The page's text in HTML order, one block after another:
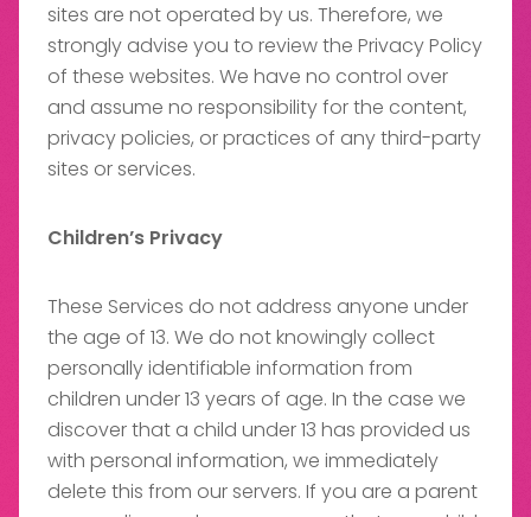
sites are not operated by us. Therefore, we
strongly advise you to review the Privacy Policy
of these websites. We have no control over
and assume no responsibility for the content,
privacy policies, or practices of any third-party
sites or services.
Children’s Privacy
These Services do not address anyone under
the age of 13. We do not knowingly collect
personally identifiable information from
children under 13 years of age. In the case we
discover that a child under 13 has provided us
with personal information, we immediately
delete this from our servers. If you are a parent